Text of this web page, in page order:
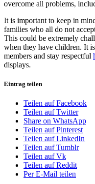
overcome all problems,
It is important to keep in
families who all do not
This could be extremely
when they have children. It
members and stay respectful
displays.
Eintrag teilen
Teilen auf Facebook
Teilen auf Twitter
Share on WhatsApp
Teilen auf Pinterest
Teilen auf LinkedIn
Teilen auf Tumblr
Teilen auf Vk
Teilen auf Reddit
Per E-Mail teilen